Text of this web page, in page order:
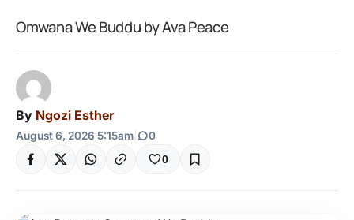
Omwana We Buddu by Ava Peace
By Ngozi Esther
August 6, 2026 5:15am 0
0